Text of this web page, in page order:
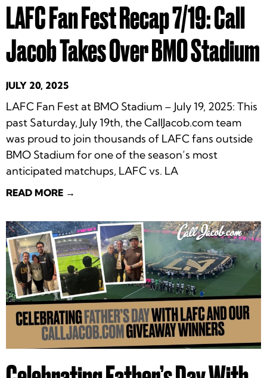
LAFC Fan Fest Recap 7/19: Call
Jacob Takes Over BMO Stadium
JULY 20, 2025
LAFC Fan Fest at BMO Stadium – July 19, 2025: This
past Saturday, July 19th, the CallJacob.com team
was proud to join thousands of LAFC fans outside
BMO Stadium for one of the season’s most
anticipated matchups, LAFC vs. LA
READ MORE →